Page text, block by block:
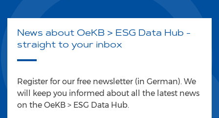
News about OeKB > ESG Data Hub -
straight to your inbox
Register for our free newsletter (in German). We
will keep you informed about all the latest news
on the OeKB > ESG Data Hub.